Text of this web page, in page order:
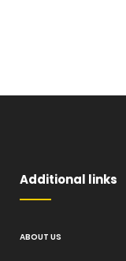
Additional links
ABOUT US